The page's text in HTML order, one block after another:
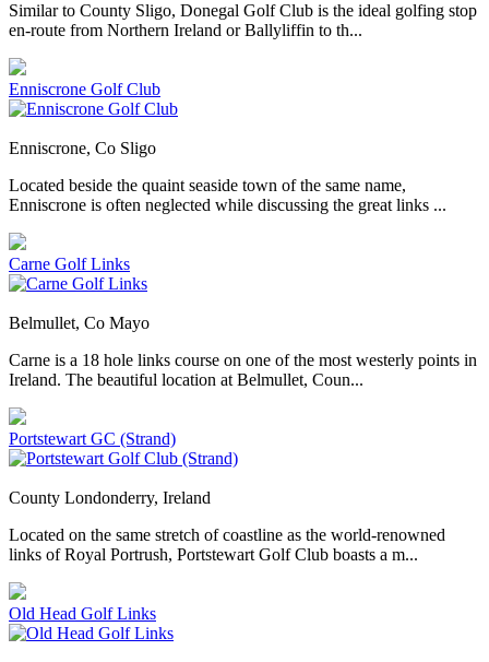
Similar to County Sligo, Donegal Golf Club is the ideal golfing stop
en-route from Northern Ireland or Ballyliffin to th...
Enniscrone Golf Club
Enniscrone, Co Sligo
Located beside the quaint seaside town of the same name,
Enniscrone is often neglected while discussing the great links ...
Carne Golf Links
Belmullet, Co Mayo
Carne is a 18 hole links course on one of the most westerly points in
Ireland. The beautiful location at Belmullet, Coun...
Portstewart GC (Strand)
County Londonderry, Ireland
Located on the same stretch of coastline as the world-renowned
links of Royal Portrush, Portstewart Golf Club boasts a m...
Old Head Golf Links